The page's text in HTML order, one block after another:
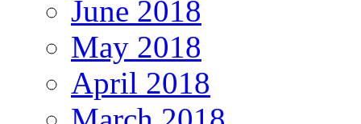
June 2018
May 2018
April 2018